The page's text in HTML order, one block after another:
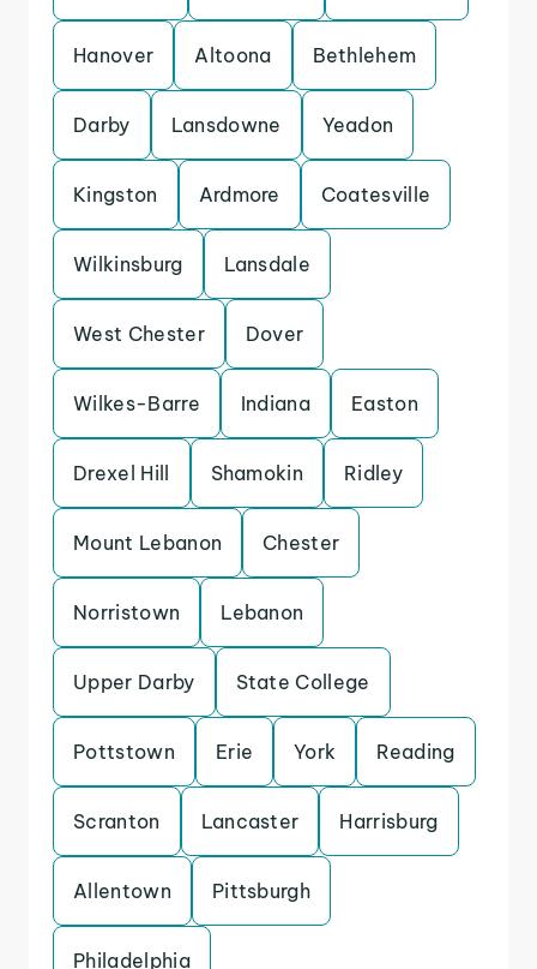
Hanover Altoona Bethlehem
Darby Lansdowne Yeadon
Kingston Ardmore Coatesville
Wilkinsburg Lansdale
West Chester Dover
Wilkes-Barre Indiana Easton
Drexel Hill Shamokin Ridley
Mount Lebanon Chester
Norristown Lebanon
Upper Darby State College
Pottstown Erie York Reading
Scranton Lancaster Harrisburg
Allentown Pittsburgh
Philadelphia